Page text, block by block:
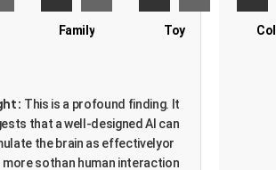
Family Toy
This is a profound finding. It
that a well-designed AI can
the brain as effectivelyor
more sothan human interaction